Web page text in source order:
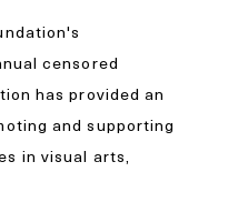
censored
has provided an
and supporting
in visual arts,